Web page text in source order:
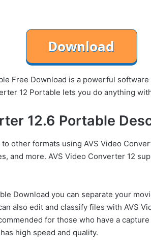
Free Download is a powerful
12 Portable lets you do anything
12.6 Portable
other formats using AVS Video
and more. AVS Video Converter 12
Download you can separate your
also edit and classify files with AVS
for those who have a
high speed and quality.